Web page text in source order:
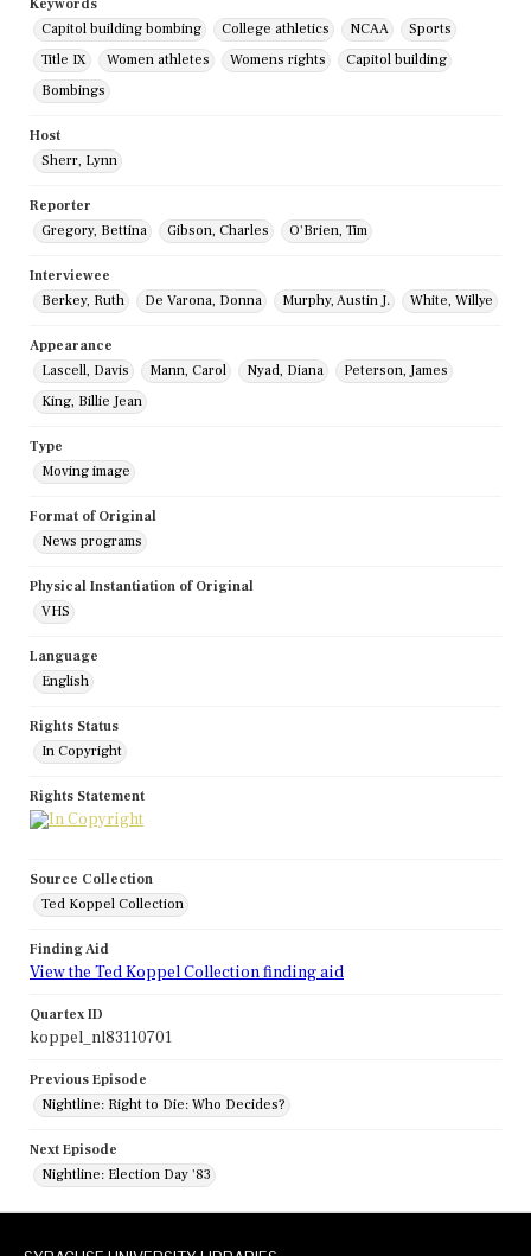
Keywords
Capitol building bombing
College athletics NCAA
Sports
Title IX
Women athletes Womens rights
Capitol building
Bombings
Host
Sherr, Lynn
Reporter
Gregory, Bettina
Gibson, Charles O'Brien, Tim
Interviewee
Berkey, Ruth
De Varona, Donna Murphy, Austin J. White, Willye
Appearance
Lascell, Davis
Mann, Carol Nyad, Diana
Peterson, James
King, Billie Jean
Type
Moving image
Format of Original
News programs
Physical Instantiation of Original
VHS
Language
English
Rights Status
In Copyright
Rights Statement
Source Collection
Ted Koppel Collection
Finding Aid
View the Ted Koppel Collection finding aid
Quartex ID
koppel_nl83110701
Previous Episode
Nightline: Right to Die: Who Decides?
Next Episode
Nightline: Election Day '83